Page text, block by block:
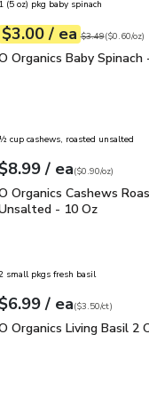
O Organics Baby
1 (5 oz) pkg baby spinach
Your price$3.00
$3.00 / eaeach
Original price
$3.49
$0.60perounce ($0.60/oz)
Organics Baby Spinach
Organics Baby Spinach
O Organics
½ cup cashews, roasted unsalted
Your price$8.99
$8.99 / eaeach
$0.90perounce
($0.90/oz)
Organics Cashews
Organics Cashews
- 10 Oz
O Organics Living
small pkgs fresh basil
Your price$6.99
$6.99 / eaeach
$3.50percount
($3.50/ct)
Organics Living Basil 2
Organics Living Basil 2